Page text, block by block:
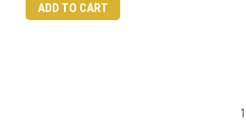
ADD TO CART
1